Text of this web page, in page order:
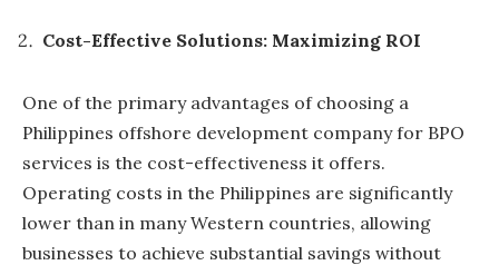
Cost-Effective Solutions: Maximizing ROI
One of the primary advantages of choosing a
Philippines offshore development company for BPO
services is the cost-effectiveness it offers.
Operating costs in the Philippines are significantly
lower than in many Western countries, allowing
businesses to achieve substantial savings without